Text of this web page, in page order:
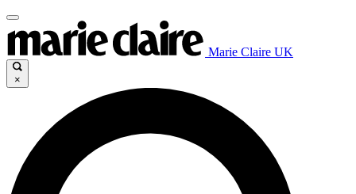
Marie Claire UK
×